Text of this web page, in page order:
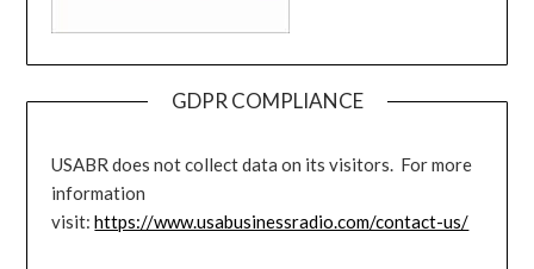
GDPR COMPLIANCE
USABR does not collect data on its visitors. For more
information
visit:https://www.usabusinessradio.com/contact-us/